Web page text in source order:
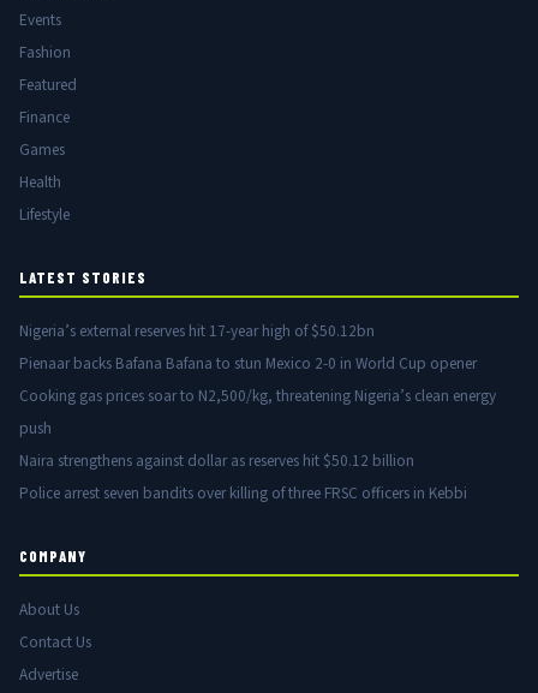
Events
Fashion
Featured
Finance
Games
Health
Lifestyle
LATEST STORIES
Nigeria’s external reserves hit 17-year high of $50.12bn
Pienaar backs Bafana Bafana to stun Mexico 2-0 in World Cup opener
Cooking gas prices soar to N2,500/kg, threatening Nigeria’s clean energy
push
Naira strengthens against dollar as reserves hit $50.12 billion
Police arrest seven bandits over killing of three FRSC officers in Kebbi
COMPANY
About Us
Contact Us
Advertise